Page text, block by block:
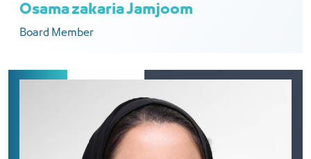
Osama zakaria Jamjoom
Board Member